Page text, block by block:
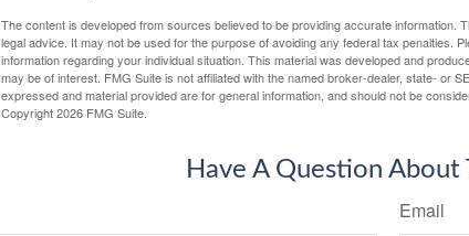
The content is developed from sources believed to be providing accurate information.
legal advice. It may not be used for the purpose of avoiding any federal tax penalties.
information regarding your individual situation. This material was developed and
may be of interest. FMG Suite is not affiliated with the named broker-dealer, state- or
expressed and material provided are for general information, and should not be
Copyright2026 FMG Suite.
Have A Question About
Email